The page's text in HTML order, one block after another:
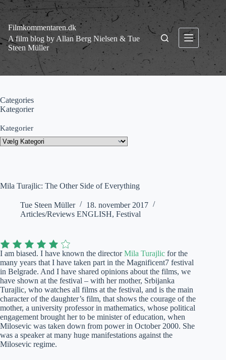
Fortsæt
indhold
Filmkommentaren.dk
A film blog by Allan Berg Nielsen & Tue
Steen Müller
Mila Turajlic: The Other Side of Everything
Tue Steen Müller
18. november 2017
Articles/Reviews ENGLISH, Festival
I am biased. I have known the directorMila Turajlic for the
many years that I have taken part in the Magnificent7 festival
in Belgrade. And I have shared opinions about the films, we
have shown at the festival – with her mother, Srbijanka
Turajlic, who watches all films at the festival, and is the main
character of the daughter’s film, that shows the courage of the
mother, a university professor in mathematics, whose political
engagement brought her to be minister of education, when
Milosevic was taken down from power in October 2000. She
was a speaker at many huge manifestations against the
Milosevic regime.
Categories
Kategorier
Kategorier